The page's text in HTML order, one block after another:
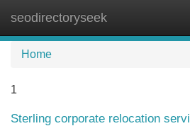
seodirectoryseek
Home
1
Sterling corporate relocation